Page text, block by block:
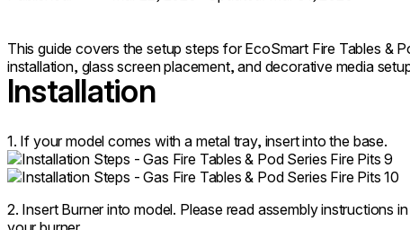
This guide covers the setup steps for EcoSmart Fire Tables &
installation, glass screen placement, and decorative media
Installation
1. If your model comes with a metal tray, insert into the base.
2. Insert Burner into model. Please read assembly instructions